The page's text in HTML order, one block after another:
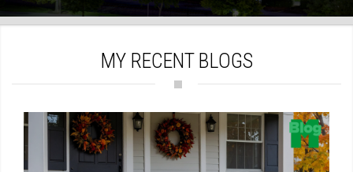
MY RECENT BLOGS